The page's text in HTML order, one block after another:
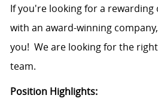
If you're looking for a
with an award-winning
you! We are looking for the
team.
Position Highlights: